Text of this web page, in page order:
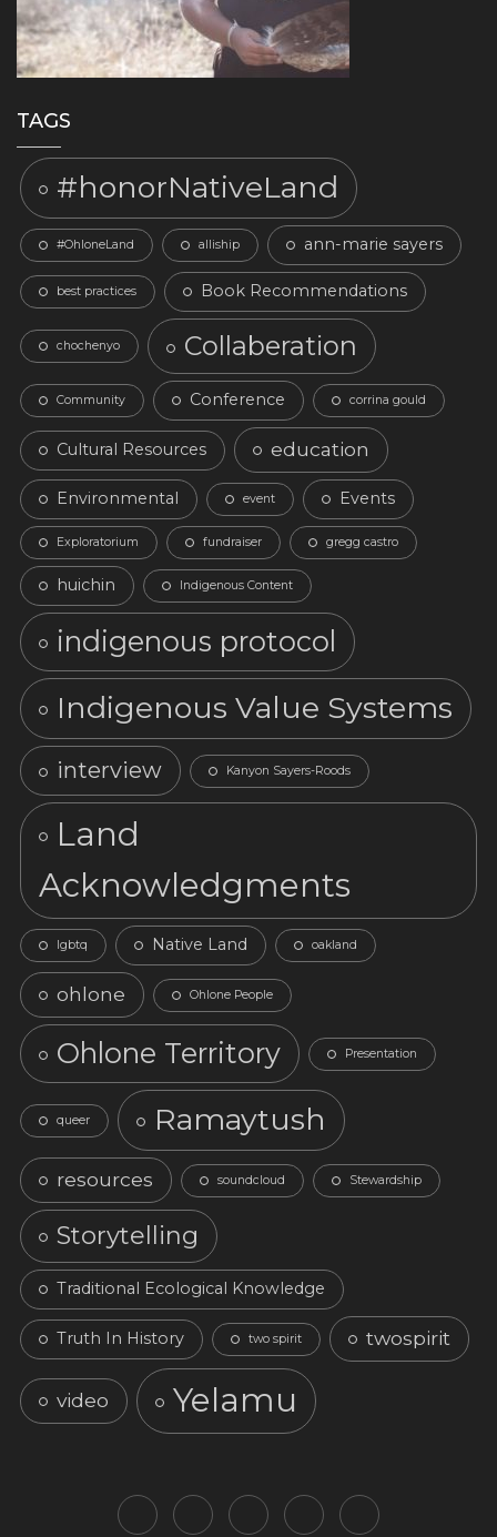
TAGS
#honorNativeLand
#OhloneLand alliship ann-marie sayers
best practices Book Recommendations
chochenyo Collaberation
Community Conference corrina gould
Cultural Resources education
Environmental event Events
Exploratorium fundraiser gregg castro
huichin Indigenous Content
indigenous protocol
Indigenous Value Systems
interview Kanyon Sayers-Roods
Land
Acknowledgments
lgbtq Native Land oakland
ohlone Ohlone People
Ohlone Territory Presentation
queer Ramaytush
resources soundcloud Stewardship
Storytelling
Traditional Ecological Knowledge
Truth In History two spirit twospirit
video Yelamu